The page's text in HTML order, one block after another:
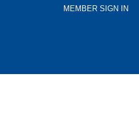
MEMBER SIGN IN